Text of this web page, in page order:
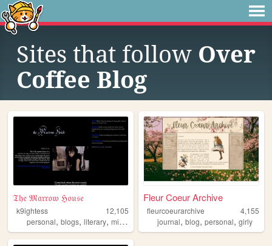
Sites that follow Over
Coffee Blog
𝔗𝔥𝔢 𝔐𝔞𝔯𝔯𝔬𝔴 ℌ𝔬𝔲𝔰𝔢
k9ightess
12,105
personal, blogs, literary, minimalism media
Fleur Coeur Archive
fleurcoeurarchive
4,155
journal,blog,personal,girly